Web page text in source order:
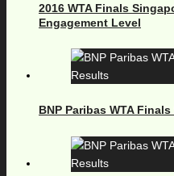
2016 WTA Finals
Engagement Level
BNP Paribas WTA